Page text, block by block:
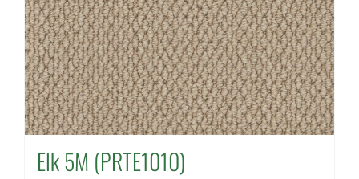
Elk 5M (PRTE1010)